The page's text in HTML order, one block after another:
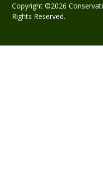
Copyright ©2026
Rights Reserved.